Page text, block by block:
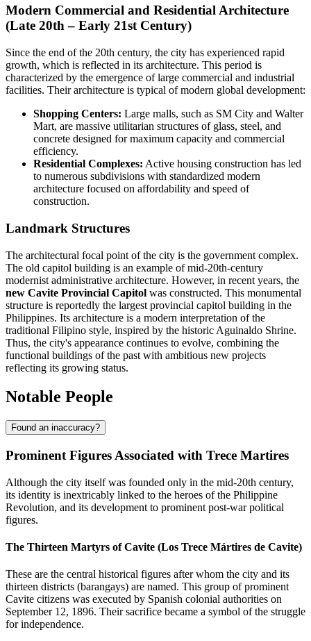
Modern Commercial and Residential Architecture
(Late 20th – Early 21st Century)
Since the end of the 20th century, the city has experienced rapid
growth, which is reflected in its architecture. This period is
characterized by the emergence of large commercial and industrial
facilities. Their architecture is typical of modern global development:
Shopping Centers: Large malls, such as SM City and Walter
Mart, are massive utilitarian structures of glass, steel, and
concrete designed for maximum capacity and commercial
efficiency.
Residential Complexes: Active housing construction has led
to numerous subdivisions with standardized modern
architecture focused on affordability and speed of
construction.
Landmark Structures
The architectural focal point of the city is the government complex.
The old capitol building is an example of mid-20th-century
modernist administrative architecture. However, in recent years, the
new Cavite Provincial Capitol was constructed. This monumental
structure is reportedly the largest provincial capitol building in the
Philippines. Its architecture is a modern interpretation of the
traditional Filipino style, inspired by the historic Aguinaldo Shrine.
Thus, the city's appearance continues to evolve, combining the
functional buildings of the past with ambitious new projects
reflecting its growing status.
Notable People
Found an inaccuracy?
Prominent Figures Associated with Trece Martires
Although the city itself was founded only in the mid-20th century,
its identity is inextricably linked to the heroes of the Philippine
Revolution, and its development to prominent post-war political
figures.
The Thirteen Martyrs of Cavite (Los Trece Mártires de Cavite)
These are the central historical figures after whom the city and its
thirteen districts (barangays) are named. This group of prominent
Cavite citizens was executed by Spanish colonial authorities on
September 12, 1896. Their sacrifice became a symbol of the struggle
for independence.